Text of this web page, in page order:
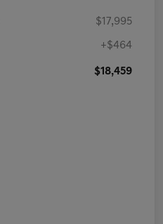
$17,995
+$464
$18,459